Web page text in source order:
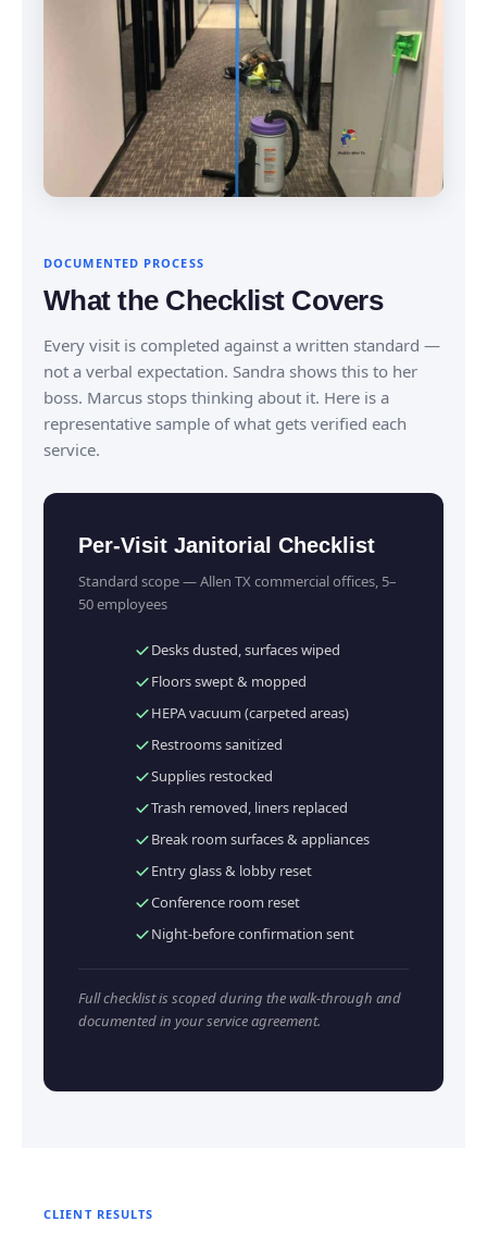
DOCUMENTED PROCESS
What the Checklist Covers
Every visit is completed against a written standard —
not a verbal expectation. Sandra shows this to her
boss. Marcus stops thinking about it. Here is a
representative sample of what gets verified each
service.
Per-Visit Janitorial Checklist
Standard scope — Allen TX commercial offices, 5–
50 employees
Desks dusted, surfaces wiped
Floors swept & mopped
HEPA vacuum (carpeted areas)
Restrooms sanitized
Supplies restocked
Trash removed, liners replaced
Break room surfaces & appliances
Entry glass & lobby reset
Conference room reset
Night-before confirmation sent
Full checklist is scoped during the walk-through and
documented in your service agreement.
CLIENT RESULTS